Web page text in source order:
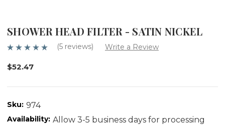
SHOWER HEAD FILTER - SATIN NICKEL
(5 reviews) Write a Review
$52.47
Sku: 974
Availability: Allow 3-5 business days for processing